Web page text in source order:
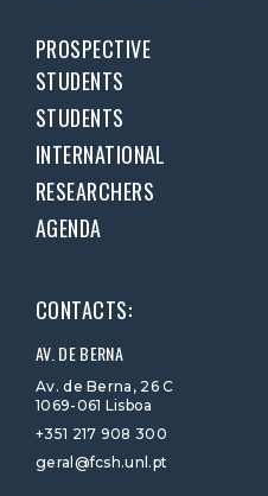
PROSPECTIVE
STUDENTS
STUDENTS
INTERNATIONAL
RESEARCHERS
AGENDA
CONTACTS:
AV. DE BERNA
Av. de Berna, 26 C
1069-061 Lisboa
+351 217 908 300
geral@fcsh.unl.pt